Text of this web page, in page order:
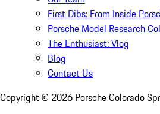
First Dibs: From Inside
Porsche Model Research
The Enthusiast: Vlog
Blog
Contact Us
Copyright © 2026 Porsche Colorado